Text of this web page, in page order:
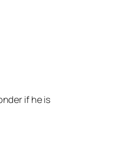
if he is